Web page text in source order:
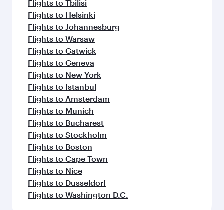
Flights to Tbilisi
Flights to Helsinki
Flights to Johannesburg
Flights to Warsaw
Flights to Gatwick
Flights to Geneva
Flights to New York
Flights to Istanbul
Flights to Amsterdam
Flights to Munich
Flights to Bucharest
Flights to Stockholm
Flights to Boston
Flights to Cape Town
Flights to Nice
Flights to Dusseldorf
Flights to Washington D.C.